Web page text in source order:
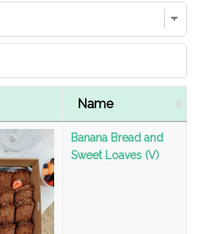
Name
Banana Bread and
Sweet Loaves (V)